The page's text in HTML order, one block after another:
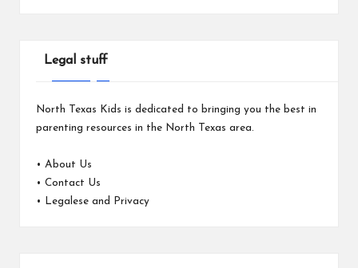
Legal stuff
North Texas Kids is dedicated to bringing you the best in
parenting resources in the North Texas area.
• About Us
• Contact Us
•
Legalese and Privacy